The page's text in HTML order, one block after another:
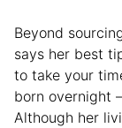
Beyond
says her best
to take your
born overnight
Although her